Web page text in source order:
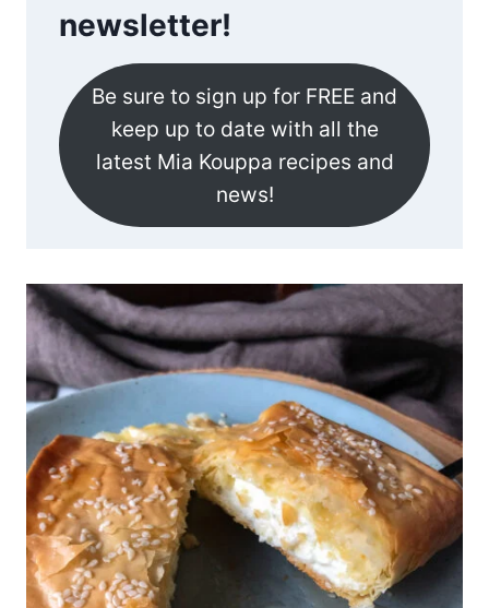
newsletter!
Be sure to sign up for FREE and
keep up to date with all the
latest Mia Kouppa recipes and
news!